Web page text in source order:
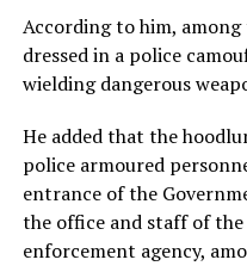
According to him, among
dressed in a police
wielding dangerous
He added that the
police armoured
entrance of the
the office and staff of
enforcement agency,